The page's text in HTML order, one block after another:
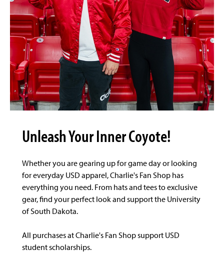
Unleash Your Inner Coyote!
Whether you are gearing up for game day or looking
for everyday USD apparel, Charlie's Fan Shop has
everything you need. From hats and tees to exclusive
gear, find your perfect look and support the University
of South Dakota.
All purchases at Charlie's Fan Shop support USD
student scholarships.